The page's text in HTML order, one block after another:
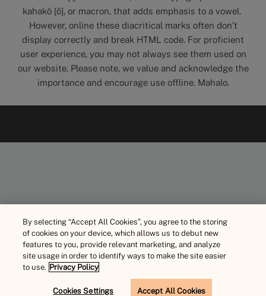
kahakō [ō], or macron, that adds emphasis to a vowel.
However, online these diacritical marks often don’t
display correctly and break HTML code. For proficient
user experience, you may not always see them used on
our website. Please note, we value and acknowledge the
importance and encourage use offline. Mahalo.
By selecting “Accept All Cookies”, you agree to the storing
of cookies on your device, which allows us to debut new
features to you, provide relevant marketing, and analyze
site usage in order to identify ways to make the site easier
to use. Privacy Policy
Cookies Settings Accept All Cookies